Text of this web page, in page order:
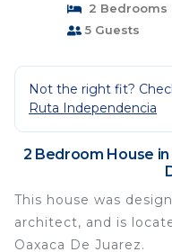
2 Bedrooms
5 Guests
Not the right fit?
Ruta Independencia
2 Bedroom House
This house was
architect, and is
Oaxaca De Juarez.